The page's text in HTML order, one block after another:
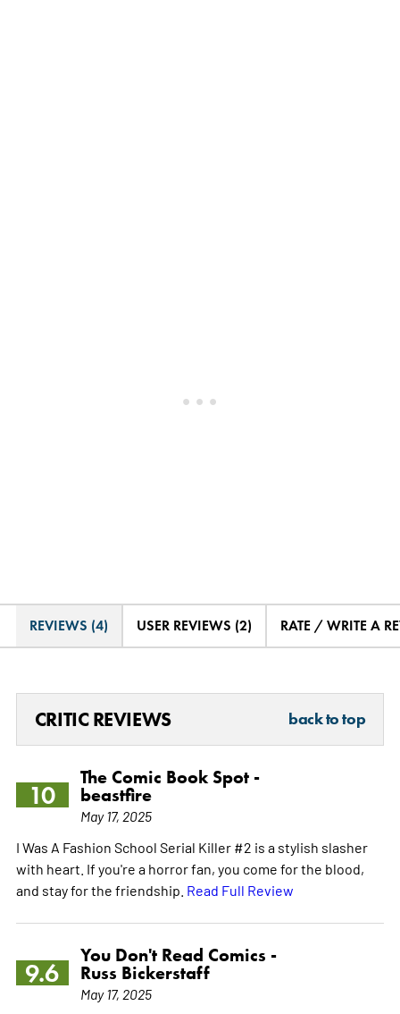
REVIEWS (4) USER REVIEWS (2) RATE / WRITE A
CRITIC REVIEWS back to top
10
The Comic Book Spot -
beastfire
May 17, 2025
I Was A Fashion School Serial Killer #2 is a stylish slasher
with heart. If you're a horror fan, you come for the blood,
and stay for the friendship. Read Full Review
9.6
You Don't Read Comics -
Russ Bickerstaff
May 17, 2025